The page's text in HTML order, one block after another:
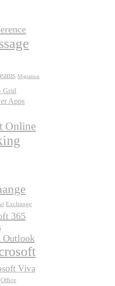
Migration
Grid
Apps
Online
Exchange
365
Viva
Office